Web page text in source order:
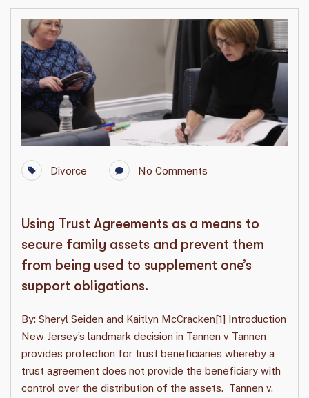
Divorce No Comments
Using Trust Agreements as a means to
secure family assets and prevent them
from being used to supplement one’s
support obligations.
By: Sheryl Seiden and Kaitlyn McCracken[1] Introduction
New Jersey’s landmark decision in Tannen v Tannen
provides protection for trust beneficiaries whereby a
trust agreement does not provide the beneficiary with
control over the distribution of the assets. Tannen v.